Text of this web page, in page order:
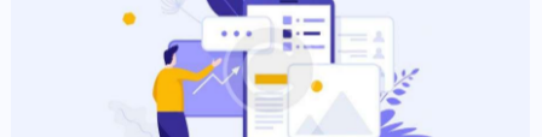
Commercial Plan
Commercial